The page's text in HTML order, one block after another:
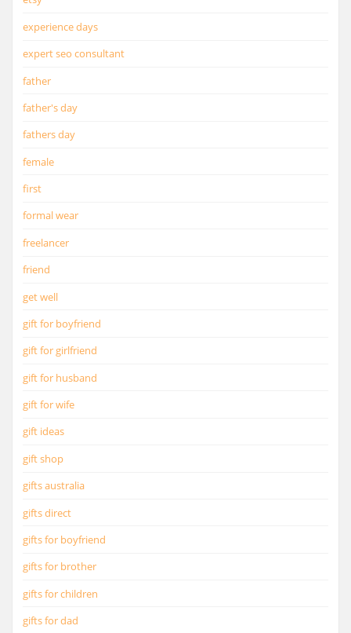
experience days
expert seo consultant
father
father's day
fathers day
female
first
formal wear
freelancer
friend
get well
gift for boyfriend
gift for girlfriend
gift for husband
gift for wife
gift ideas
gift shop
gifts australia
gifts direct
gifts for boyfriend
gifts for brother
gifts for children
gifts for dad